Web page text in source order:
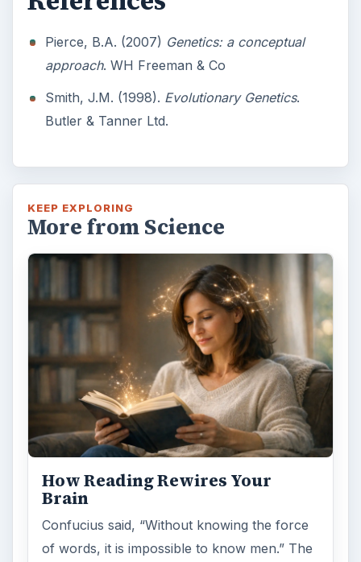
Pierce, B.A. (2007) Genetics: a conceptual
approach. WH Freeman & Co
Smith, J.M. (1998). Evolutionary Genetics.
Butler & Tanner Ltd.
KEEP EXPLORING
More from Science
How Reading Rewires Your
Brain
Confucius said, “Without knowing the force
of words, it is impossible to know men.” The